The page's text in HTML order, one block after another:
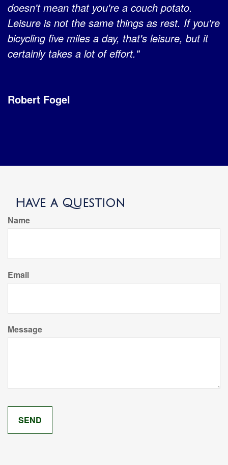
doesn't mean that you're a couch potato.
Leisure is not the same things as rest. If you're
bicycling five miles a day, that's leisure, but it
certainly takes a lot of effort."
Robert Fogel
Have a Question
Name
Email
Message